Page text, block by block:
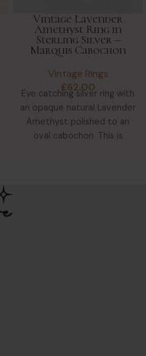
Vintage Lavender
Amethyst Ring in
Sterling Silver –
Marquis Cabochon
Vintage Rings
£62.00
Eye catching silver ring with
an opaque natural Lavender
Amethyst polished to an
oval cabochon. This is